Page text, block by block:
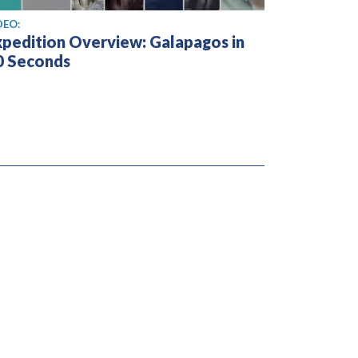
video
Overview: Galapagos in
Seconds